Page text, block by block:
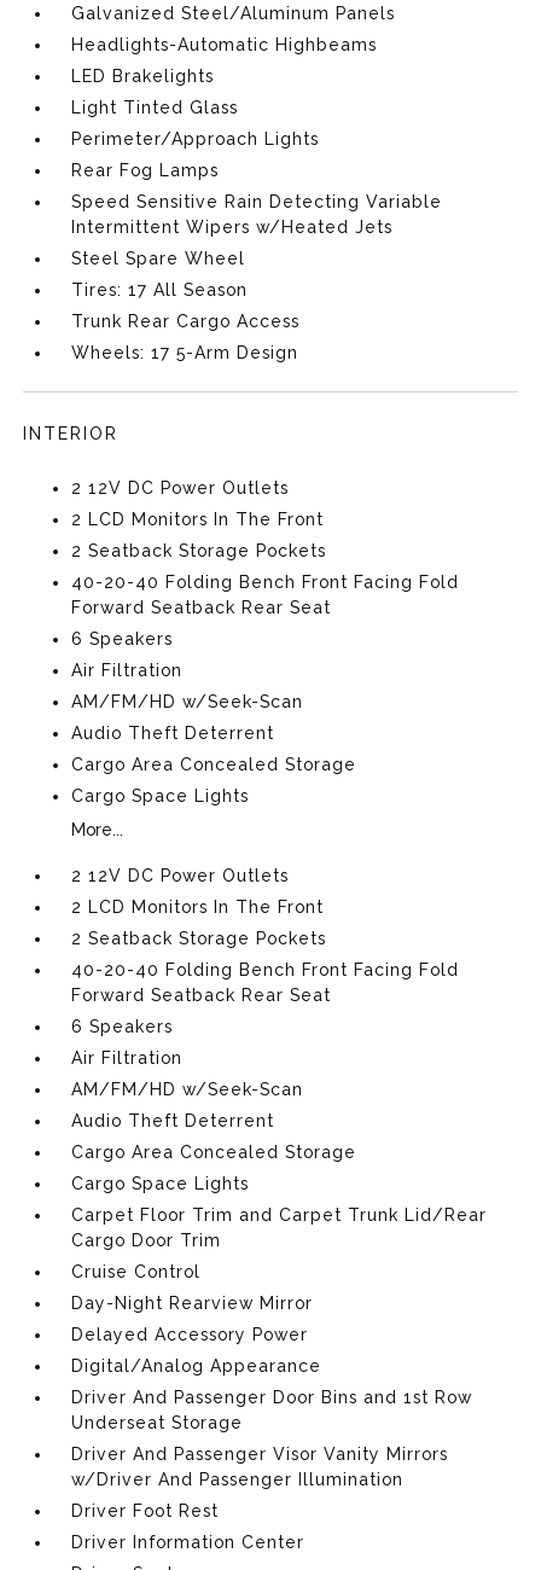
Galvanized Steel/Aluminum Panels
Headlights-Automatic Highbeams
LED Brakelights
Light Tinted Glass
Perimeter/Approach Lights
Rear Fog Lamps
Speed Sensitive Rain Detecting Variable
Intermittent Wipers w/Heated Jets
Steel Spare Wheel
Tires: 17 All Season
Trunk Rear Cargo Access
Wheels: 17 5-Arm Design
INTERIOR
2 12V DC Power Outlets
2 LCD Monitors In The Front
2 Seatback Storage Pockets
40-20-40 Folding Bench Front Facing Fold
Forward Seatback Rear Seat
6 Speakers
Air Filtration
AM/FM/HD w/Seek-Scan
Audio Theft Deterrent
Cargo Area Concealed Storage
Cargo Space Lights
More...
2 12V DC Power Outlets
2 LCD Monitors In The Front
2 Seatback Storage Pockets
40-20-40 Folding Bench Front Facing Fold
Forward Seatback Rear Seat
6 Speakers
Air Filtration
AM/FM/HD w/Seek-Scan
Audio Theft Deterrent
Cargo Area Concealed Storage
Cargo Space Lights
Carpet Floor Trim and Carpet Trunk Lid/Rear
Cargo Door Trim
Cruise Control
Day-Night Rearview Mirror
Delayed Accessory Power
Digital/Analog Appearance
Driver And Passenger Door Bins and 1st Row
Underseat Storage
Driver And Passenger Visor Vanity Mirrors
w/Driver And Passenger Illumination
Driver Foot Rest
Driver Information Center